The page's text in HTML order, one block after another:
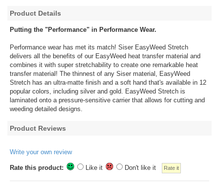
Product Details
Putting the "Performance" in Performance Wear.
Performance wear has met its match! Siser EasyWeed Stretch
delivers all the benefits of our EasyWeed heat transfer material and
combines it with super stretchability to create one remarkable heat
transfer material! The thinnest of any Siser material, EasyWeed
Stretch has an ultra-matte finish and a soft hand that's available in 12
popular colors, including silver and gold. EasyWeed Stretch is
laminated onto a pressure-sensitive carrier that allows for cutting and
weeding detailed designs.
Product Reviews
Write your own review
Rate this product: Like it Don't like it